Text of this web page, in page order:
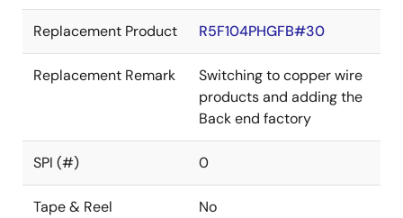
Replacement Product R5F104PHGFB#30
Replacement Remark
Switching to copper wire
products and adding the
Back end factory
SPI (#) 0
Tape & Reel No